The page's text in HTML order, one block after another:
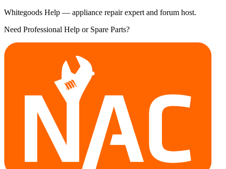
Whitegoods Help — appliance repair expert and forum host.
Need Professional Help or Spare Parts?